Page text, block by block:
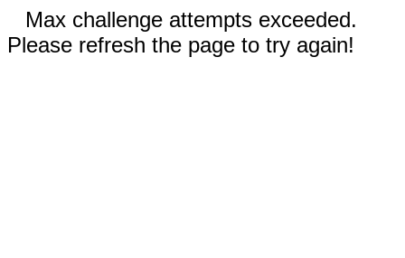
Max challenge attempts exceeded.
Please refresh the page to try again!